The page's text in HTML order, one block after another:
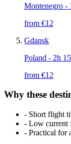
Montenegro -
from €12
Gdansk
Poland - 2h
from €12
Why these
- Short flight
- Low current
- Practical for